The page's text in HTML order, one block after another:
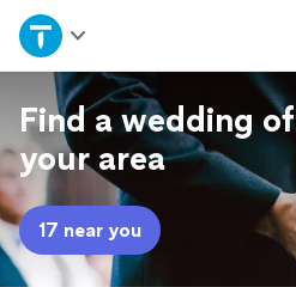
Home
Explore Services
Join as a pro
Sign up
Find a wedding
your area
17 near you